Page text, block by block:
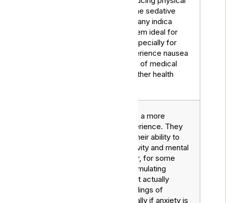
discomforts. The sedative
properties of many indica
strains make them ideal for
evening use, especially for
those who experience nausea
as a side effect of medical
treatments or other health
Tend to provide a more
energising experience. They
are known for their ability to
stimulate creativity and mental
clarity. However, for some
people, their stimulating
properties might actually
exacerbate feelings of
nausea, especially if anxiety is